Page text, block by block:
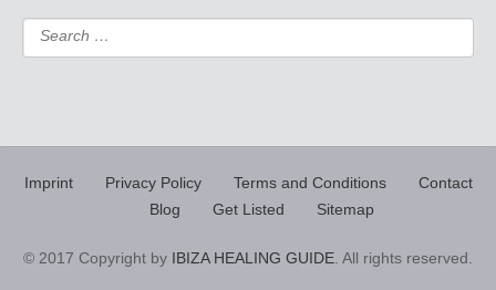
Imprint Privacy Policy Terms and Conditions
Contact
Blog
Get Listed Sitemap
© 2017 Copyright by IBIZA HEALING GUIDE . All rights reserved.